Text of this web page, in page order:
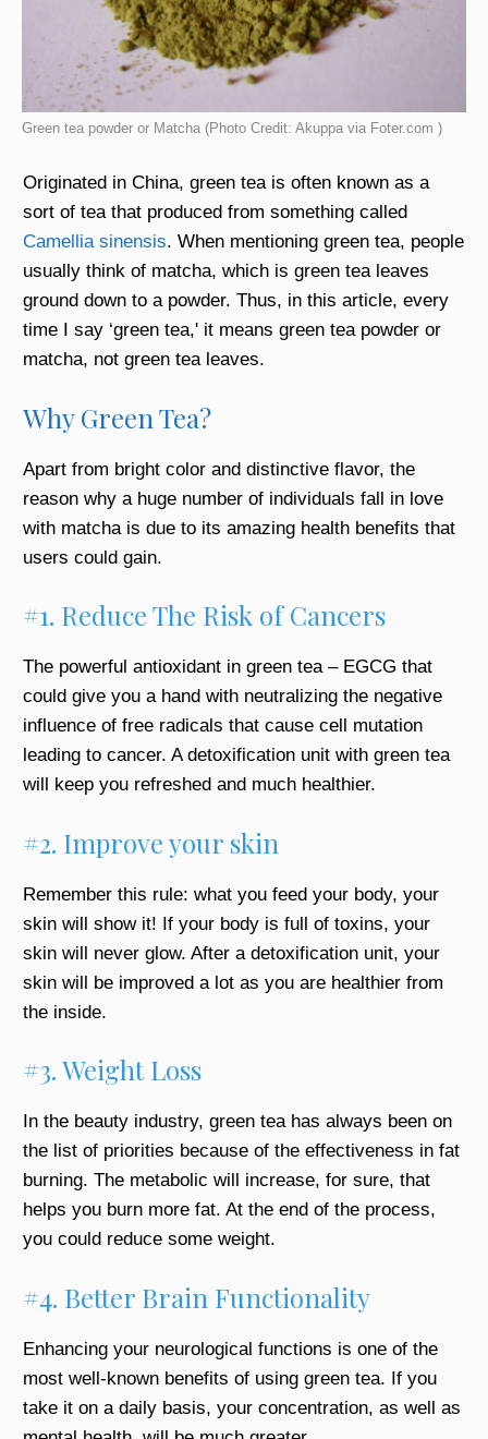
Green tea powder or Matcha (Photo Credit: Akuppa via Foter.com )
Originated in China, green tea is often known as a
sort of tea that produced from something called
Camellia sinensis. When mentioning green tea, people
usually think of matcha, which is green tea leaves
ground down to a powder. Thus, in this article, every
time I say ‘green tea,' it means green tea powder or
matcha, not green tea leaves.
Why Green Tea?
Apart from bright color and distinctive flavor, the
reason why a huge number of individuals fall in love
with matcha is due to its amazing health benefits that
users could gain.
#1. Reduce The Risk of Cancers
The powerful antioxidant in green tea – EGCG that
could give you a hand with neutralizing the negative
influence of free radicals that cause cell mutation
leading to cancer. A detoxification unit with green tea
will keep you refreshed and much healthier.
#2. Improve your skin
Remember this rule: what you feed your body, your
skin will show it! If your body is full of toxins, your
skin will never glow. After a detoxification unit, your
skin will be improved a lot as you are healthier from
the inside.
#3. Weight Loss
In the beauty industry, green tea has always been on
the list of priorities because of the effectiveness in fat
burning. The metabolic will increase, for sure, that
helps you burn more fat. At the end of the process,
you could reduce some weight.
#4. Better Brain Functionality
Enhancing your neurological functions is one of the
most well-known benefits of using green tea. If you
take it on a daily basis, your concentration, as well as